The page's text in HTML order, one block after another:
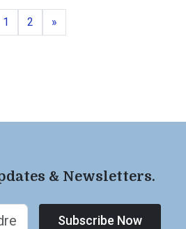
Page
1 Page
2 »
& Newsletters.
Subscribe Now